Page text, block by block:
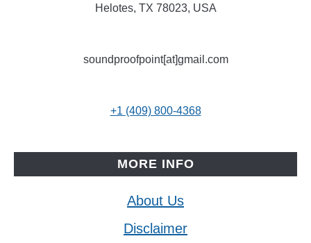
Helotes, TX 78023, USA
soundproofpoint[at]gmail.com
+1 (409) 800-4368
MORE INFO
About Us
Disclaimer